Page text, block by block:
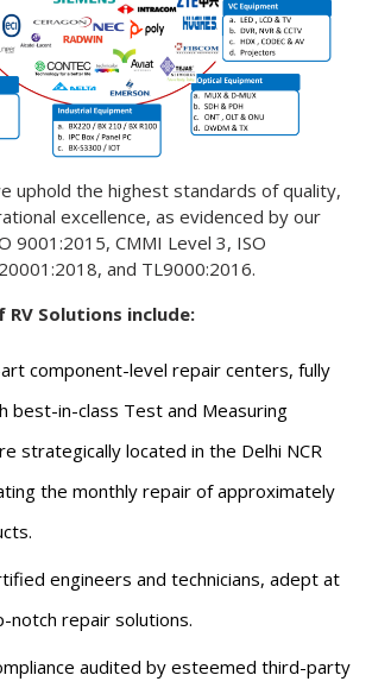
uphold the highest standards of quality,
excellence, as evidenced by our
9001:2015, CMMI Level 3, ISO
and TL9000:2016.
Solutions include:
component-level repair centers, fully
best-in-class Test and Measuring
strategically located in the Delhi NCR
the monthly repair of approximately
engineers and technicians, adept at
notch repair solutions.
audited by esteemed third-party